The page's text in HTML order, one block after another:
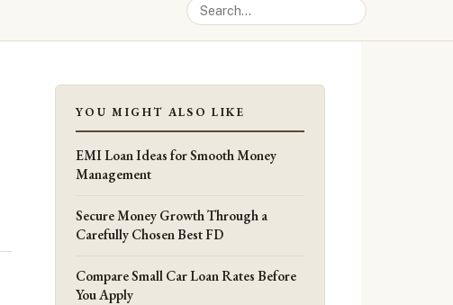
YOU MIGHT ALSO LIKE
EMI Loan Ideas for Smooth Money
Management
Secure Money Growth Through a
Carefully Chosen Best FD
Compare Small Car Loan Rates Before
You Apply